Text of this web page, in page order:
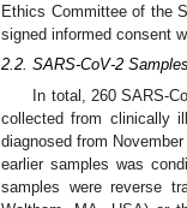
Ethics Committee of the
signed informed consent
2.2. SARS-CoV-2 Samples
In total, 260 SARS-
collected from clinically
diagnosed from
earlier samples was
samples were reverse